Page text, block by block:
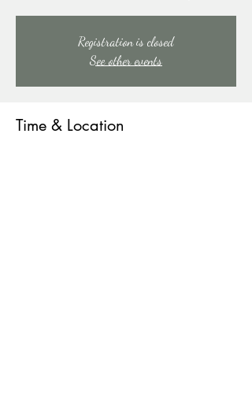
Registration is closed
See other events
Time & Location